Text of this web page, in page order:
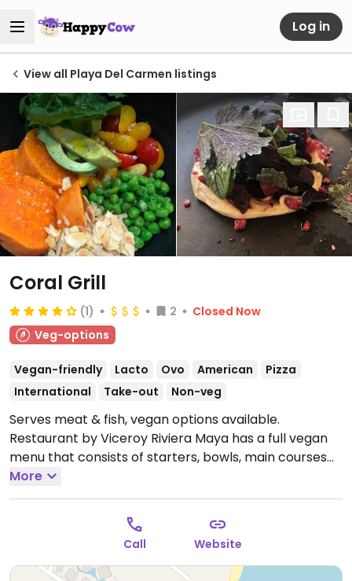
Log in
View all Playa Del Carmen listings
Coral Grill
(1) 2
Closed Now
Veg-options
Vegan-friendly Lacto Ovo American
Pizza
International
Take-out Non-veg
Serves meat & fish, vegan options available.
Restaurant by Viceroy Riviera Maya has a full vegan
menu that consists of starters, bowls, main courses
and desserts.
More
Call Website